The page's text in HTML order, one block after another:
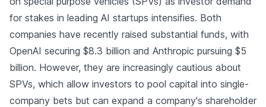
for stakes in leading AI startups intensifies. Both
companies have recently raised substantial funds, with
OpenAI securing $8.3 billion and Anthropic pursuing $5
billion. However, they are increasingly cautious about
SPVs, which allow investors to pool capital into single-
company bets but can expand a company's shareholder